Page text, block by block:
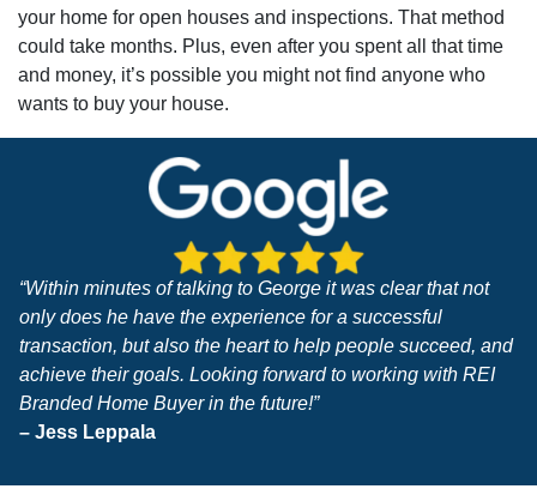
your home for open houses and inspections. That method
could take months. Plus, even after you spent all that time
and money, it’s possible you might not find anyone who
wants to buy your house.
“Within minutes of talking to George it was clear that not
only does he have the experience for a successful
transaction, but also the heart to help people succeed, and
achieve their goals. Looking forward to working with REI
Branded Home Buyer in the future!”
– Jess Leppala